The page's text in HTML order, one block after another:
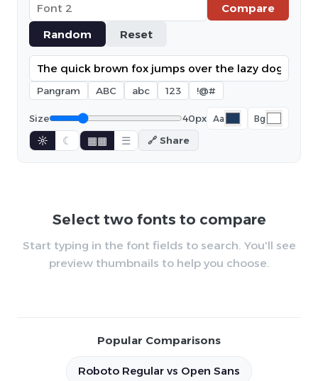
Compare
Random
Reset
Pangram ABC abc 123 !@#
Size 40px Aa Bg
☼ ☾ ▦▦ ☰ 🔗 Share
Select two fonts to compare
Start typing in the font fields to search. You'll see
preview thumbnails to help you choose.
Popular Comparisons
Roboto Regular vs Open Sans